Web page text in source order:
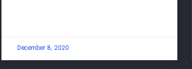
December 8, 2020